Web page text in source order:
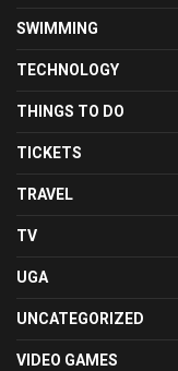
SWIMMING
TECHNOLOGY
THINGS TO DO
TICKETS
TRAVEL
TV
UGA
UNCATEGORIZED
VIDEO GAMES